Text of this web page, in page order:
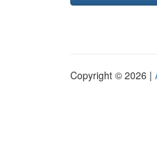
Copyright © 2026 |